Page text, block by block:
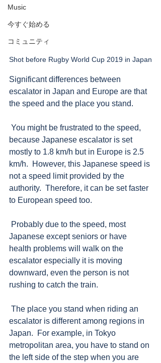
Music
今すぐ始める
コミュニティ
Shot before Rugby World Cup 2019 in Japan
Significant differences between
escalator in Japan and Europe are that
the speed and the place you stand.
because Japanese escalator is set
mostly to 1.8 km/h but in Europe is 2.5
km/h.  However, this Japanese speed is
not a speed limit provided by the
authority.  Therefore, it can be set faster
to European speed too.
Japanese except seniors or have
health problems will walk on the
escalator especially it is moving
downward, even the person is not
rushing to catch the train.
escalator is different among regions in
Japan.  For example, in Tokyo
metropolitan area, you have to stand on
the left side of the step when you are